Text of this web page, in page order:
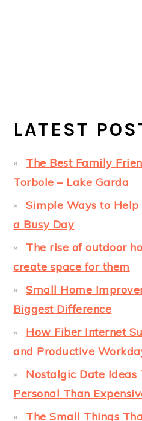
LATEST
The Best Family
Torbole – Lake Garda
Simple Ways to
a Busy Day
The rise of outdoor
create space for them
Small Home
Biggest Difference
How Fiber Internet
and Productive
Nostalgic Date Ideas
Personal Than
The Small Things